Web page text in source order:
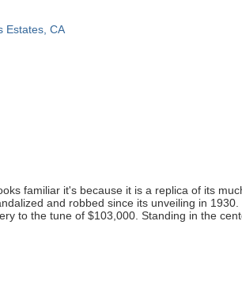
Estates, CA
familiar it's because it is a replica of its
and robbed since its unveiling in
to the tune of $103,000. Standing in the